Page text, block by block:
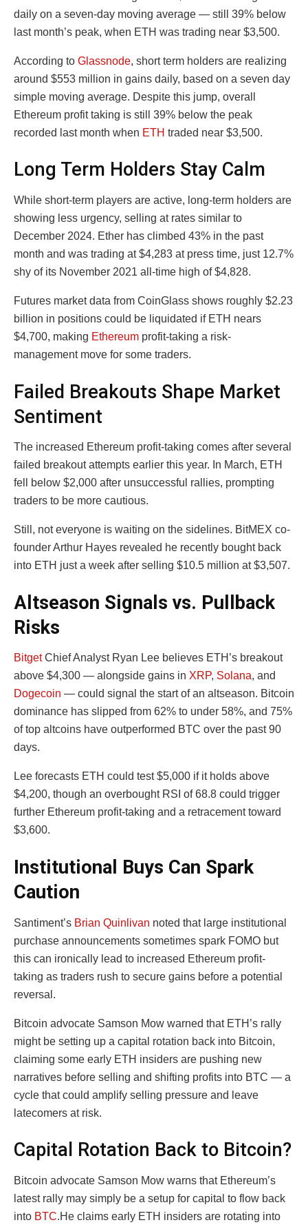
daily on a seven-day moving average — still 39% below
last month’s peak, when ETH was trading near $3,500.
According to Glassnode, short term holders are realizing
around $553 million in gains daily, based on a seven day
simple moving average. Despite this jump, overall
Ethereum profit taking is still 39% below the peak
recorded last month when ETH traded near $3,500.
Long Term Holders Stay Calm
While short-term players are active, long-term holders are
showing less urgency, selling at rates similar to
December 2024. Ether has climbed 43% in the past
month and was trading at $4,283 at press time, just 12.7%
shy of its November 2021 all-time high of $4,828.
Futures market data from CoinGlass shows roughly $2.23
billion in positions could be liquidated if ETH nears
$4,700, making Ethereum profit-taking a risk-
management move for some traders.
Failed Breakouts Shape Market
Sentiment
The increased Ethereum profit-taking comes after several
failed breakout attempts earlier this year. In March, ETH
fell below $2,000 after unsuccessful rallies, prompting
traders to be more cautious.
Still, not everyone is waiting on the sidelines. BitMEX co-
founder Arthur Hayes revealed he recently bought back
into ETH just a week after selling $10.5 million at $3,507.
Altseason Signals vs. Pullback
Risks
BitgetChief Analyst Ryan Lee believes ETH’s breakout
above $4,300 — alongside gains in XRP, Solana, and
Dogecoin — could signal the start of an altseason. Bitcoin
dominance has slipped from 62% to under 58%, and 75%
of top altcoins have outperformed BTC over the past 90
days.
Lee forecasts ETH could test $5,000 if it holds above
$4,200, though an overbought RSI of 68.8 could trigger
further Ethereum profit-taking and a retracement toward
$3,600.
Institutional Buys Can Spark
Caution
Santiment’s Brian Quinlivan noted that large institutional
purchase announcements sometimes spark FOMO but
this can ironically lead to increased Ethereum profit-
taking as traders rush to secure gains before a potential
reversal.
Bitcoin advocate Samson Mow warned that ETH’s rally
might be setting up a capital rotation back into Bitcoin,
claiming some early ETH insiders are pushing new
narratives before selling and shifting profits into BTC — a
cycle that could amplify selling pressure and leave
latecomers at risk.
Capital Rotation Back to Bitcoin?
Bitcoin advocate Samson Mow warns that Ethereum’s
latest rally may simply be a setup for capital to flow back
into BTC.He claims early ETH insiders are rotating into